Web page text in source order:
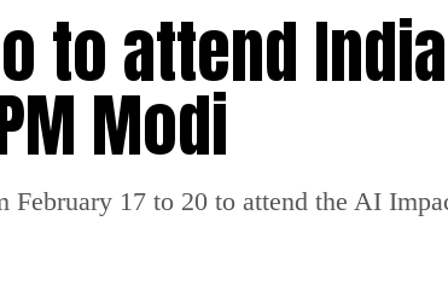
to attend
Modi
17 to 20 to attend the AI